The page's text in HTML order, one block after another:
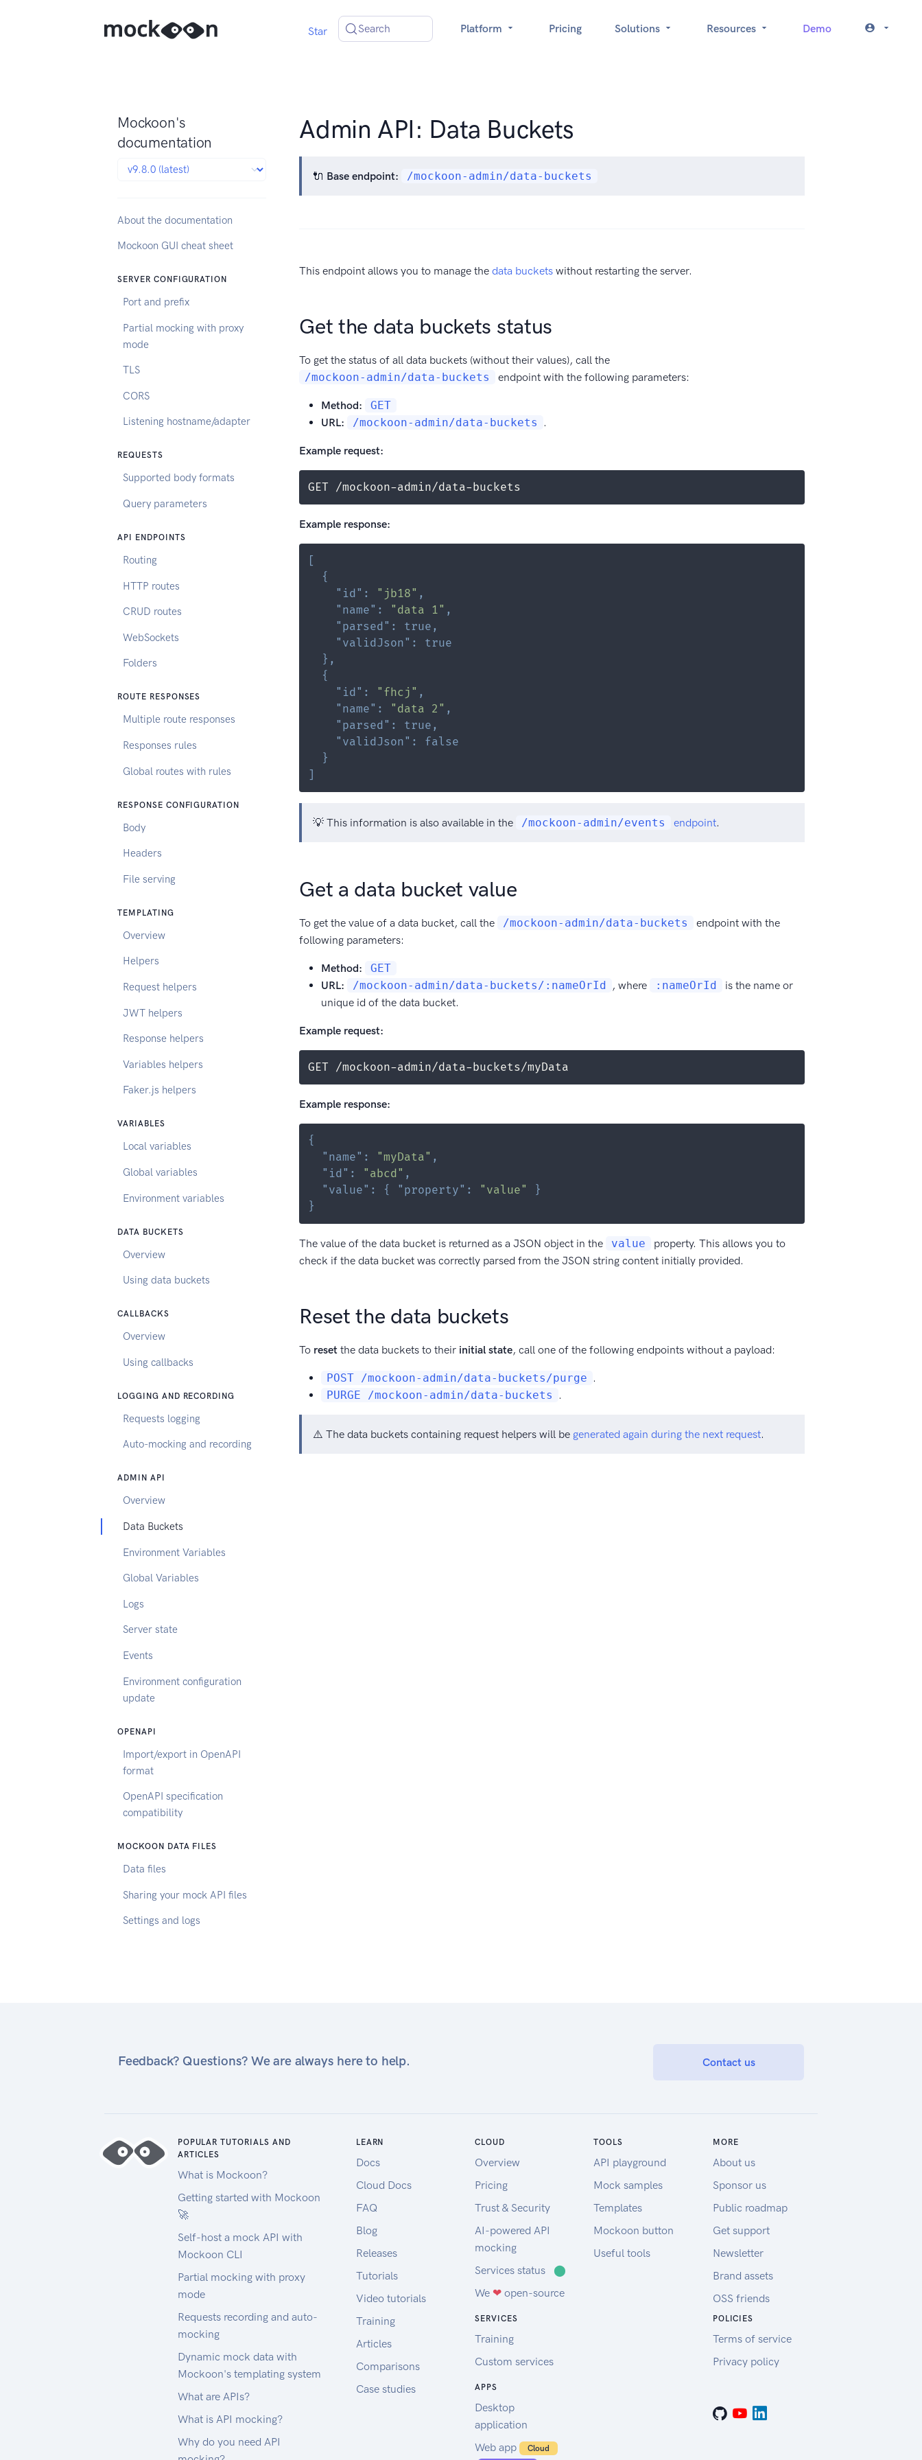
Star Search Platform Pricing Solutions Resources Demo
Mockoon's
documentation
About the documentation
Mockoon GUI cheat sheet
SERVER CONFIGURATION
Port and prefix
Partial mocking with proxy
mode
TLS
CORS
Listening hostname/adapter
REQUESTS
Supported body formats
Query parameters
API ENDPOINTS
Routing
HTTP routes
CRUD routes
WebSockets
Folders
ROUTE RESPONSES
Multiple route responses
Responses rules
Global routes with rules
RESPONSE CONFIGURATION
Body
Headers
File serving
TEMPLATING
Overview
Helpers
Request helpers
JWT helpers
Response helpers
Variables helpers
Faker.js helpers
VARIABLES
Local variables
Global variables
Environment variables
DATA BUCKETS
Overview
Using data buckets
CALLBACKS
Overview
Using callbacks
LOGGING AND RECORDING
Requests logging
Auto-mocking and recording
ADMIN API
Overview
Data Buckets
Environment Variables
Global Variables
Logs
Server state
Events
Environment configuration
update
OPENAPI
Import/export in OpenAPI
format
OpenAPI specification
compatibility
MOCKOON DATA FILES
Data files
Sharing your mock API files
Settings and logs
Admin API: Data Buckets
🔌 Base endpoint: /mockoon-admin/data-buckets
This endpoint allows you to manage thedata buckets without restarting the server.
Get the data buckets status
To get the status of all data buckets (without their values), call the
/mockoon-admin/data-buckets
endpoint with the following parameters:
Method:
GET
URL:
/mockoon-admin/data-buckets .
Example request:
GET /mockoon-admin/data-buckets
Example response:
[
{
"id" : "jb18" ,
"name" : "data 1" ,
"parsed" : true ,
"validJson" :
true
} ,
{
"id" : "fhcj" ,
"name" : "data 2" ,
"parsed" : true ,
"validJson" :
false
}
]
💡 This information is also available in the /mockoon-admin/events endpoint.
Get a data bucket value
To get the value of a data bucket, call the /mockoon-admin/data-buckets
endpoint with the
following parameters:
Method:
GET
URL:
/mockoon-admin/data-buckets/:nameOrId , where :nameOrId
is the name or
unique id of the data bucket.
Example request:
GET /mockoon-admin/data-buckets/myData
Example response:
{
"name" : "myData" ,
"id" : "abcd" ,
"value" : { "property" : "value"
}
}
The value of the data bucket is returned as a JSON object in the value
property. This allows you to
check if the data bucket was correctly parsed from the JSON string content initially provided.
Reset the data buckets
To reset the data buckets to their initial state, call one of the following endpoints without a payload:
POST /mockoon-admin/data-buckets/purge .
PURGE /mockoon-admin/data-buckets
.
⚠️ The data buckets containing request helpers will be generated again during the next request.
Feedback? Questions? We are always here to help. Contact us
POPULAR TUTORIALS AND
ARTICLES
What is Mockoon?
Getting started with Mockoon
🚀
Self-host a mock API with
Mockoon CLI
Partial mocking with proxy
mode
Requests recording and auto-
mocking
Dynamic mock data with
Mockoon's templating system
What are APIs?
What is API mocking?
Why do you need API
LEARN
Docs
Cloud Docs
FAQ
Blog
Releases
Tutorials
Video tutorials
Training
Articles
Comparisons
Case studies
CLOUD
Overview
Pricing
Trust & Security
AI-powered API
mocking
Services status
⬤
We ❤open-source
SERVICES
Training
Custom services
APPS
Desktop
application
Web app
Cloud
TOOLS
API playground
Mock samples
Templates
Mockoon button
Useful tools
MORE
About us
Sponsor us
Public roadmap
Get support
Newsletter
Brand assets
OSS friends
POLICIES
Terms of service
Privacy policy